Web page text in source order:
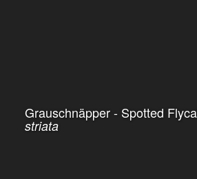
Grauschnäpper - Spotted
striata